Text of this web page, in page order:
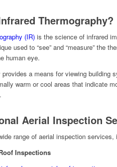
Thermography?
(IR)is the science of infrared
used to “see” and “measure” the
human eye.
provides a means for viewing building
warm or cool areas that indicate
Aerial Inspection
range of aerial inspection
Inspections